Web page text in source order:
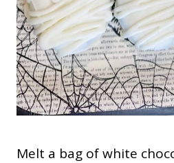
Melt a bag of white